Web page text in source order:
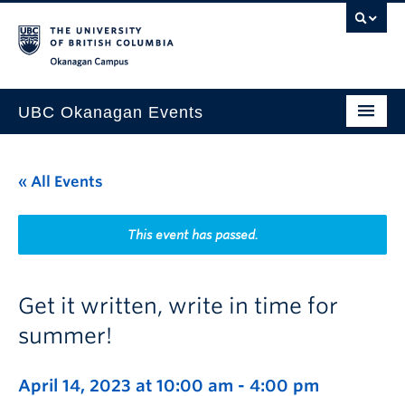
UBC Okanagan Events
This Month
Indigenous History Month
« All Events
This event has passed.
Get it written, write in time for
summer!
April 14, 2023 at 10:00 am - 4:00 pm